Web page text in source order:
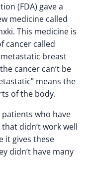
(FDA) gave a
medicine called
This medicine is
cancer called
breast
cancer can’t be
means the
of the body.
who have
didn’t work well
it gives these
didn’t have many